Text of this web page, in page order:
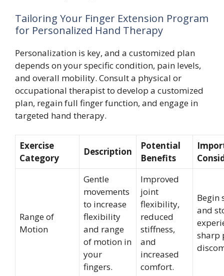
Tailoring Your Finger Extension Program
for Personalized Hand Therapy
Personalization is key, and a customized plan
depends on your specific condition, pain levels,
and overall mobility. Consult a physical or
occupational therapist to develop a customized
plan, regain full finger function, and engage in
targeted hand therapy.
Exercise
Category
Description
Potential
Benefits
Range of
Motion
Gentle
movements
to increase
flexibility
and range
of motion in
your
fingers.
Improved
joint
flexibility,
reduced
stiffness,
and
increased
comfort.
Begin
and
sharp